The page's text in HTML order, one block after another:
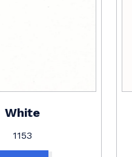
White
1153